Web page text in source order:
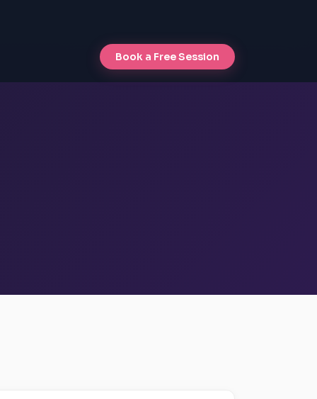
Book a Free Session